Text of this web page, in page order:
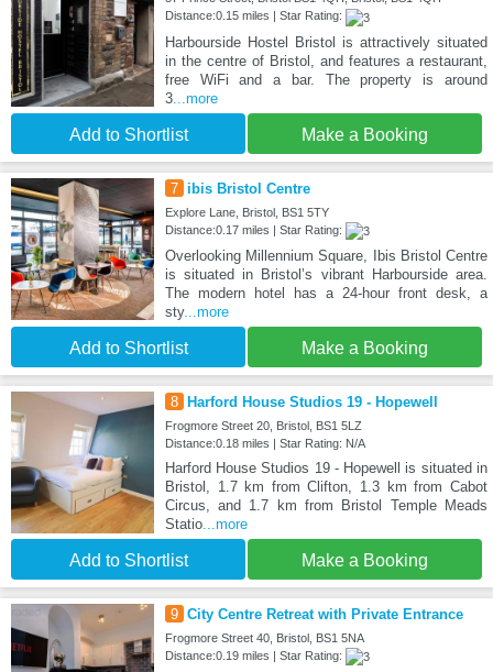
Distance:0.15 miles | Star Rating:
Harbourside Hostel Bristol is attractively situated
in the centre of Bristol, and features a restaurant,
free WiFi and a bar. The property is around
3...more
Add to Shortlist Make a Booking
7 ibis Bristol Centre
Explore Lane, Bristol, BS1 5TY
Distance:0.17 miles | Star Rating:
Overlooking Millennium Square, Ibis Bristol Centre
is situated in Bristol’s vibrant Harbourside area.
The modern hotel has a 24-hour front desk, a
sty...more
Add to Shortlist Make a Booking
8 Harford House Studios 19 - Hopewell
Frogmore Street 20, Bristol, BS1 5LZ
Distance:0.18 miles | Star Rating: N/A
Harford House Studios 19 - Hopewell is situated in
Bristol, 1.7 km from Clifton, 1.3 km from Cabot
Circus, and 1.7 km from Bristol Temple Meads
Statio...more
Add to Shortlist Make a Booking
9 City Centre Retreat with Private Entrance
Frogmore Street 40, Bristol, BS1 5NA
Distance:0.19 miles | Star Rating: